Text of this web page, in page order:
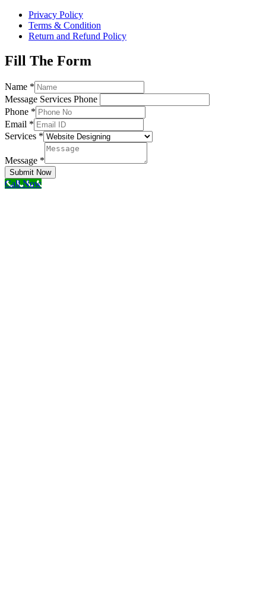
Privacy Policy
Terms & Condition
Return and Refund Policy
Fill The Form
Name *
Message Services Phone
Phone *
Email *
Services *
Message *
Submit Now
Call Now